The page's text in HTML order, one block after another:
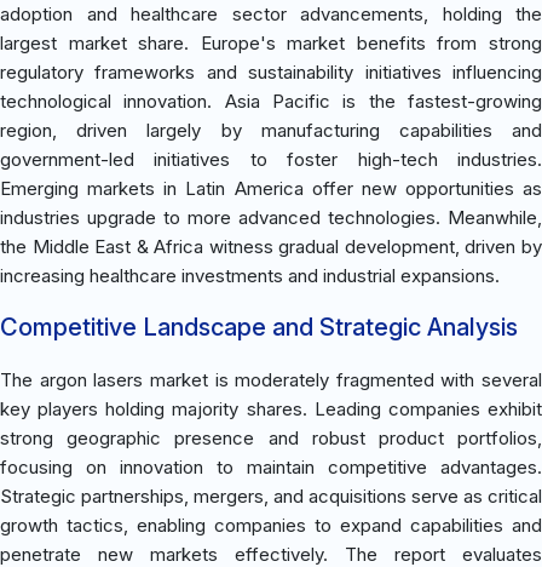
adoption and healthcare sector advancements, holding the
largest market share. Europe's market benefits from strong
regulatory frameworks and sustainability initiatives influencing
technological innovation. Asia Pacific is the fastest-growing
region, driven largely by manufacturing capabilities and
government-led initiatives to foster high-tech industries.
Emerging markets in Latin America offer new opportunities as
industries upgrade to more advanced technologies. Meanwhile,
the Middle East & Africa witness gradual development, driven by
increasing healthcare investments and industrial expansions.
Competitive Landscape and Strategic Analysis
The argon lasers market is moderately fragmented with several
key players holding majority shares. Leading companies exhibit
strong geographic presence and robust product portfolios,
focusing on innovation to maintain competitive advantages.
Strategic partnerships, mergers, and acquisitions serve as critical
growth tactics, enabling companies to expand capabilities and
penetrate new markets effectively. The report evaluates